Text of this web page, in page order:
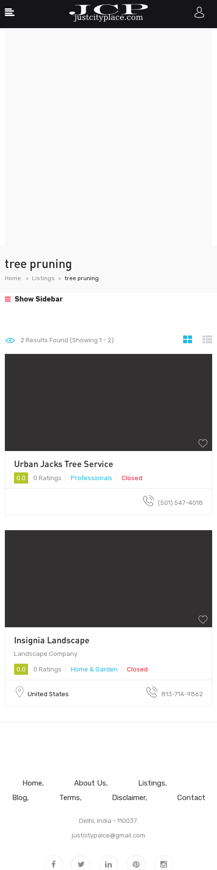
tree pruning
Home Listings tree pruning
Show Sidebar
2 Results Found (Showing 1 - 2)
Urban Jacks Tree Service
0.0 0 Ratings Professionals Closed
(501) 547-4018
Insignia Landscape
Landscape Company
0.0 0 Ratings Home & Garden Closed
United States 813-714-9862
Home About Us
Listings
Blog
Terms Disclaimer Contact
Delhi, India - 110037.
justcitypalce@gmail.com